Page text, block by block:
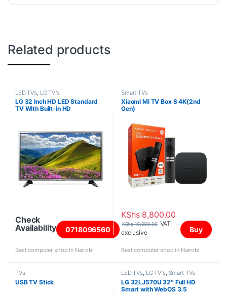
Related products
LED TVs LG TV's
LG 32 Inch HD LED Standard
TV With Built-in HD
Check
Availability
0718096560
Best computer shop in Nairobi
Smart TVs
Xiaomi Mi TV Box S 4K(2nd
Gen)
KShs8,800.00
KShs10,000.00 VAT
exclusive
Buy
Best computer shop in Nairobi
TVs
USB TV Stick
LED TVs, LG TV's, Smart TVs
LG 32LJ570U 32″ Full HD
Smart with WebOS 3.5